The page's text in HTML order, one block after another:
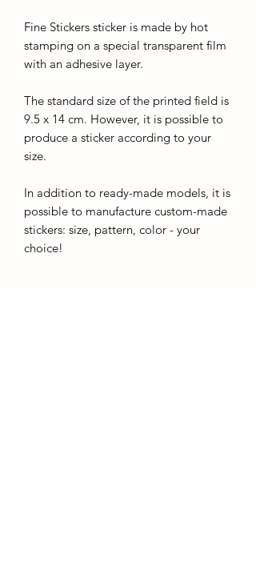
Fine Stickers sticker is made by hot
stamping on a special transparent film
with an adhesive layer.
The standard size of the printed field is
9.5 x 14 cm. However, it is possible to
produce a sticker according to your
size.
In addition to ready-made models, it is
possible to manufacture custom-made
stickers: size, pattern, color - your
choice!